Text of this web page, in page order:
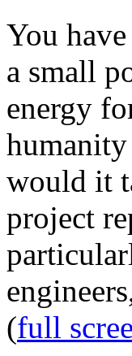
You
a small
energy
would it
project
(full